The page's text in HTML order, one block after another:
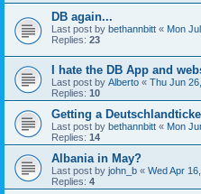
DB again...
Last post by bethannbitt « Mon
Replies: 23
I hate the DB App and
Last post by Alberto « Thu Jun
Replies: 10
Getting a
Last post by bethannbitt « Mon
Replies: 14
Albania in May?
Last post by john_b « Wed Apr
Replies: 4